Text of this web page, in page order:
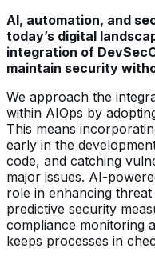
AI, automation, and
today’s digital
integration of
maintain security
We approach the
within AIOps by
This means
early in the
code, and catching
major issues. AI-
role in enhancing
predictive security
compliance monitoring
keeps processes in